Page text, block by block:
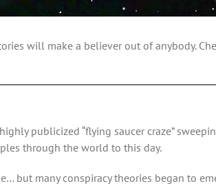
will make a believer out of anybody.
publicized “flying saucer craze”
through the world to this day.
but many conspiracy theories began to